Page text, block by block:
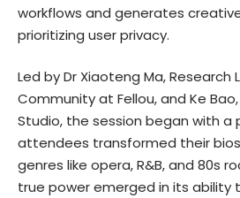
workflows and generates
prioritizing user privacy.
Led by Dr Xiaoteng Ma, Research
Community at Fellou, and Ke
Studio, the session began with a
attendees transformed their
genres like opera, R&B, and 80s
true power emerged in its ability